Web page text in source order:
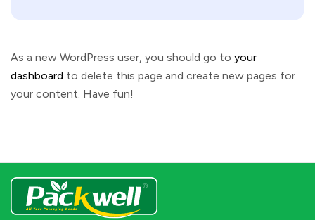
As a new WordPress user, you should go to your
dashboard to delete this page and create new pages for
your content. Have fun!